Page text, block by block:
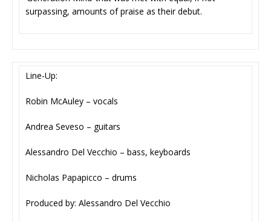
surpassing, amounts of praise as their debut.
Line-Up:
Robin McAuley – vocals
Andrea Seveso – guitars
Alessandro Del Vecchio – bass, keyboards
Nicholas Papapicco – drums
Produced by: Alessandro Del Vecchio